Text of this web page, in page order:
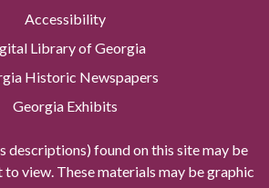
Accessibility
Library of Georgia
Historic Newspapers
Georgia Exhibits
descriptions) found on this site may be
view. These materials may be graphic